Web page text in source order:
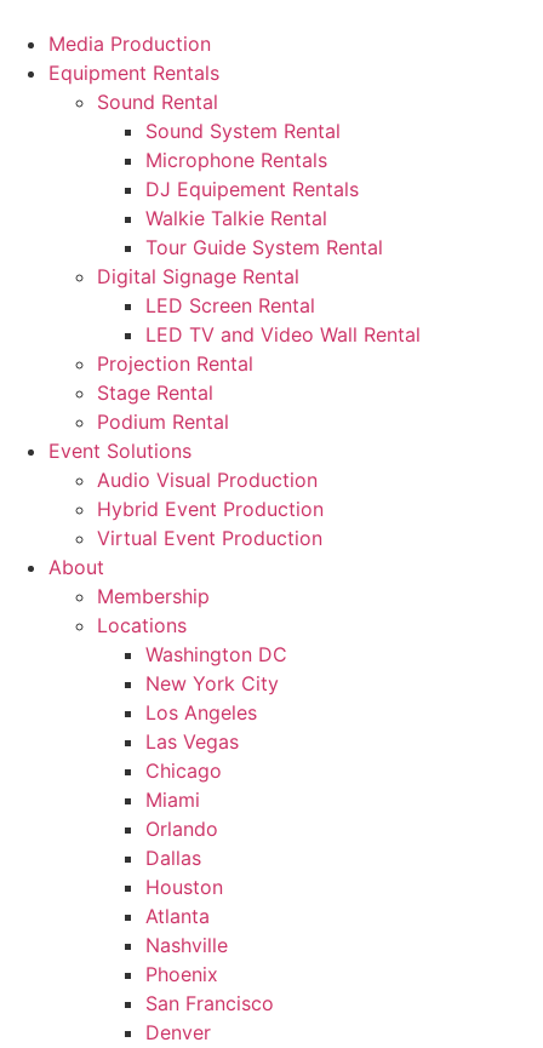
content
Media Production
Equipment Rentals
Sound Rental
Sound System Rental
Microphone Rentals
DJ Equipement Rentals
Walkie Talkie Rental
Tour Guide System Rental
Digital Signage Rental
LED Screen Rental
LED TV and Video Wall Rental
Projection Rental
Stage Rental
Podium Rental
Event Solutions
Audio Visual Production
Hybrid Event Production
Virtual Event Production
About
Membership
Locations
Washington DC
New York City
Los Angeles
Las Vegas
Chicago
Miami
Orlando
Dallas
Houston
Atlanta
Nashville
Phoenix
San Francisco
Denver